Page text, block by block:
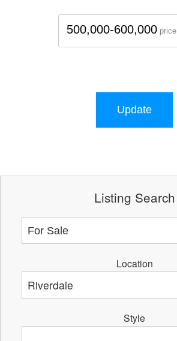
500,000-600,000 price
Update
Listing Search
Location
Style